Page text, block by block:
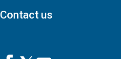
Contact us